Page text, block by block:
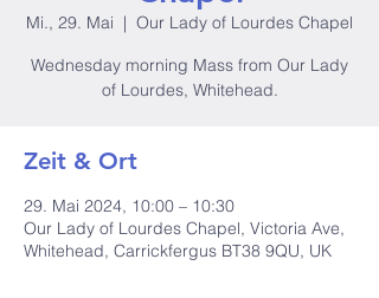
Mi., 29. Mai
  |
Our Lady of Lourdes Chapel
Wednesday morning Mass from Our Lady
of Lourdes, Whitehead.
Zeit & Ort
29. Mai 2024, 10:00 – 10:30
Our Lady of Lourdes Chapel, Victoria Ave,
Whitehead, Carrickfergus BT38 9QU, UK